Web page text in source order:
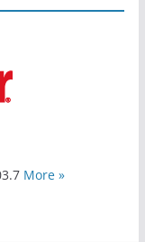
More »